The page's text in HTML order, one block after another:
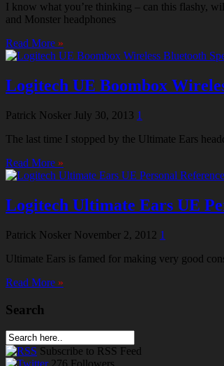
I know what you’re thinking – can this flashy,
and Monster headphones
Read More »
Logitech UE Boombox
Patrick Nosker July 30, 2013 1
The last time I stopped by the Ultimate Ears
Read More »
Logitech Ultimate Ears UE
Patrick Nosker November 2, 2012 1
Ultimate Ears is famed for making very good
Read More »
Search
Subscribe to RSS Feed